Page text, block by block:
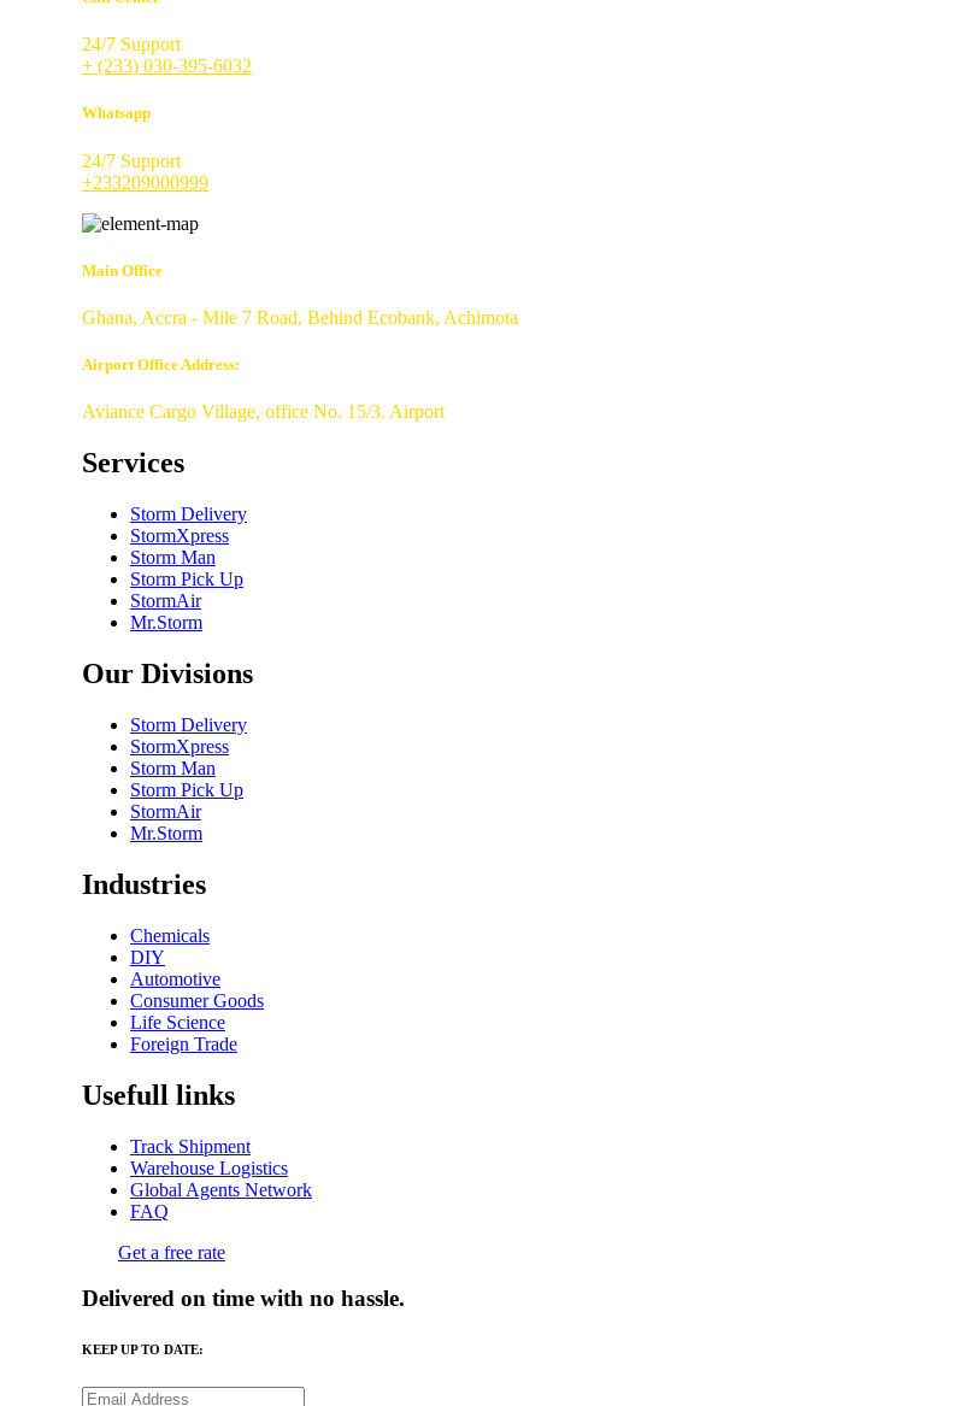
24/7 Support
+ (233) 030-395-6032
Whatsapp
24/7 Support
+233209000999
Main Office
Ghana, Accra - Mile 7 Road, Behind Ecobank, Achimota
Airport Office Address:
Aviance Cargo Village, office No. 15/3. Airport
Services
Storm Delivery
StormXpress
Storm Man
Storm Pick Up
StormAir
Mr.Storm
Our Divisions
Storm Delivery
StormXpress
Storm Man
Storm Pick Up
StormAir
Mr.Storm
Industries
Chemicals
DIY
Automotive
Consumer Goods
Life Science
Foreign Trade
Usefull links
Track Shipment
Warehouse Logistics
Global Agents Network
FAQ
Get a free rate
Delivered on time with no hassle.
KEEP UP TO DATE: